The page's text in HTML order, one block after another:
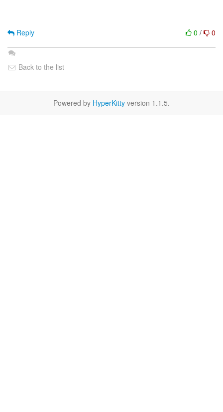
0 / 0
Reply
Back to the list
Powered by HyperKitty version 1.1.5.